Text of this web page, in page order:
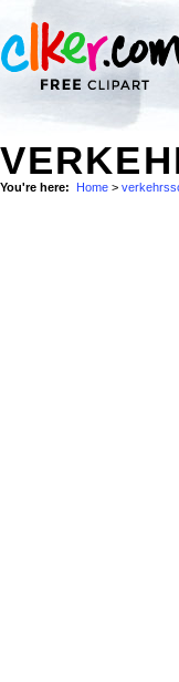
You're here: Home >